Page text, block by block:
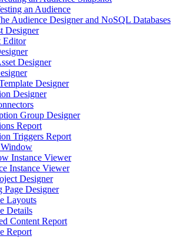
an Audience
Audience Designer and NoSQL Databases
Designer
Editor
Designer
Designer
Designer
Group Designer
Report
Triggers Report
Instance Viewer
Instance Viewer
Designer
Page Designer
Layouts
Details
Content Report
Report